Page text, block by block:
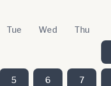
Tue Wed Thu
5 6 7